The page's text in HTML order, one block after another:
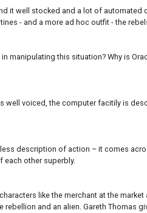
it well stocked and a lot of
- and a more ad hoc outfit - the
manipulating this situation? Why is
well voiced, the computer facitily is
description of action – it comes
each other superbly.
like the merchant at the
rebellion and an alien. Gareth